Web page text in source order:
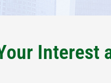
Interest